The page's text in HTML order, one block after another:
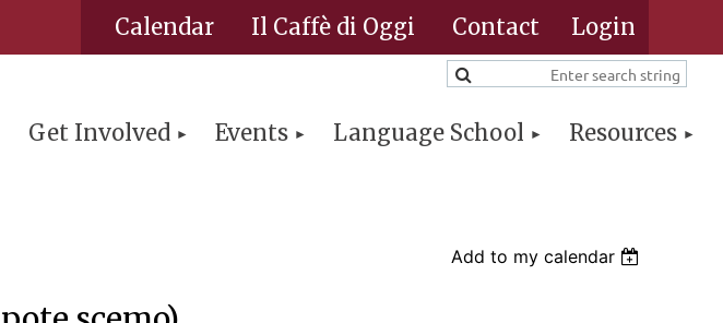
Calendar Il Caffè di Oggi Contact
Get Involved Events Language School Resources
Add to my calendar